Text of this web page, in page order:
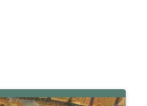
maker kits, travel,